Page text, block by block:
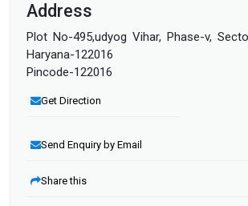
Address
Plot No-495,udyog Vihar, Phase-v,
Haryana-122016
Pincode-122016
Get Direction
Send Enquiry by Email
Share this